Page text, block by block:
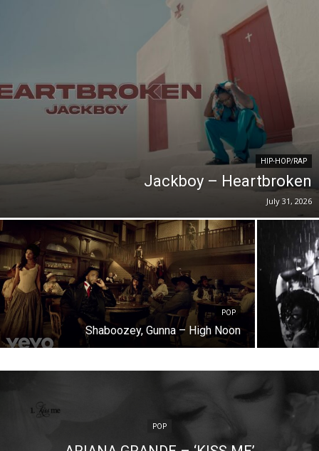
HIP-HOP/RAP
Jackboy – Heartbroken
July 31, 2026
POP
Shaboozey, Gunna – High Noon
POP